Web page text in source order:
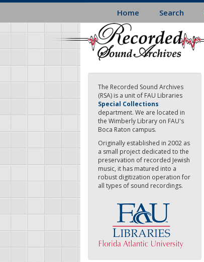
Skip
main
content
Home Search
The Recorded Sound Archives
(RSA) is a unit of FAU Libraries
Special Collections
department. We are located in
the Wimberly Library on FAU's
Boca Raton campus.
Originally established in 2002 as
a small project dedicated to the
preservation of recorded Jewish
music, it has matured into a
robust digitization operation for
all types of sound recordings.